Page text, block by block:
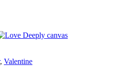
, Valentine